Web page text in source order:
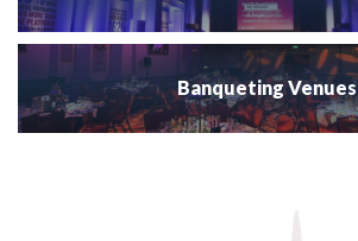
Banqueting Venues